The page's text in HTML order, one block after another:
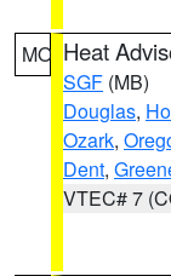
MO Heat
SGF (MB)
Douglas,
Ozark,
Dent,
VTEC# 7